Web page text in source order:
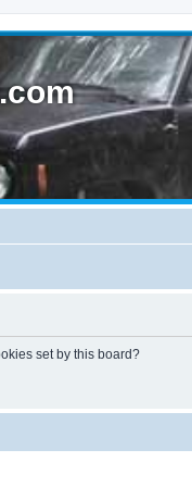
set by this board?